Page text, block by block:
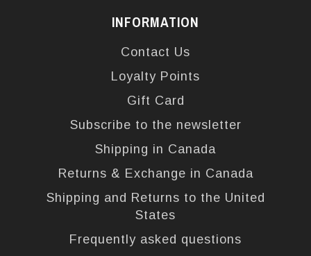
INFORMATION
Contact Us
Loyalty Points
Gift Card
Subscribe to the newsletter
Shipping in Canada
Returns & Exchange in Canada
Shipping and Returns to the United
States
Frequently asked questions